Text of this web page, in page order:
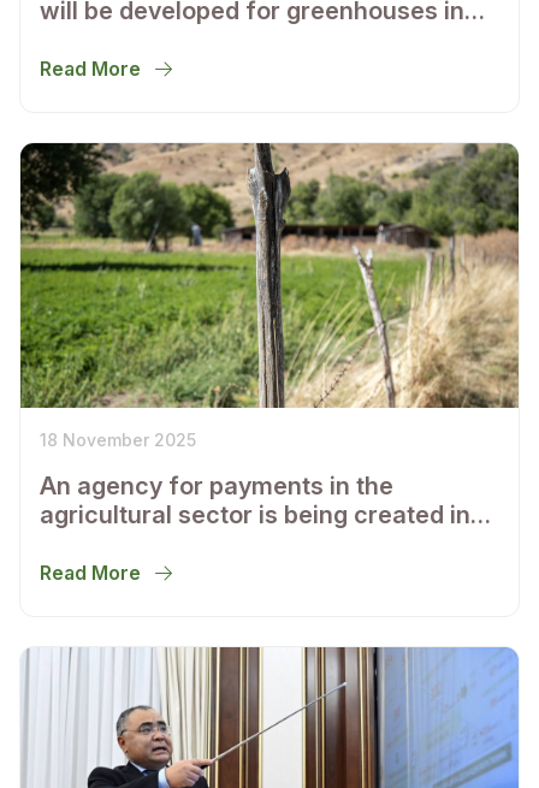
will be developed for greenhouses in
Read More
18 November 2025
An agency for payments in the
agricultural sector is being created in
Read More